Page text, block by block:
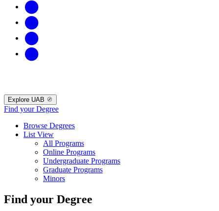
Explore UAB
Find your Degree
Browse Degrees
List View
All Programs
Online Programs
Undergraduate Programs
Graduate Programs
Minors
Find your Degree